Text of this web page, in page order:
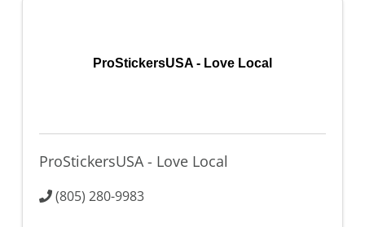
ProStickersUSA - Love Local
ProStickersUSA - Love Local
(805) 280-9983